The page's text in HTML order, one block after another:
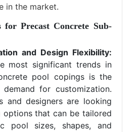
in the market.
for Precast Concrete Sub-
and Design Flexibility:
most significant trends in
pool copings is the
demand for customization.
and designers are looking
that can be tailored
pool sizes, shapes, and